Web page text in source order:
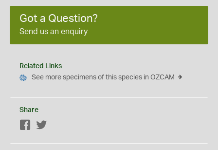
Got a Question?
Send us an enquiry
Related Links
See more specimens of this species in OZCAM
Share
Facebook